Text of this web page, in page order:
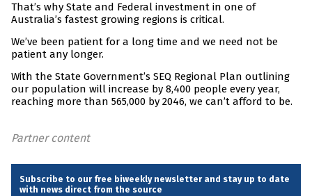
That’s why State and Federal investment in one of
Australia’s fastest growing regions is critical.
We’ve been patient for a long time and we need not be
patient any longer.
With the State Government’s SEQ Regional Plan outlining
our population will increase by 8,400 people every year,
reaching more than 565,000 by 2046, we can’t afford to be.
Partner content
Subscribe to our free biweekly newsletter and stay up to date
with news direct from the source